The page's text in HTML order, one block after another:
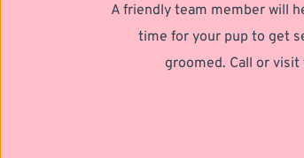
A friendly team member will
time for your pup to get
groomed. Call or visit